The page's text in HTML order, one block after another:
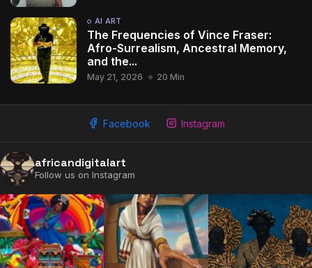
AI ART
The Frequencies of Vince Fraser:
Afro-Surrealism, Ancestral Memory,
and the...
May 21, 2026 20 Min
Facebook Instagram
africandigitalart
Follow us on Instagram